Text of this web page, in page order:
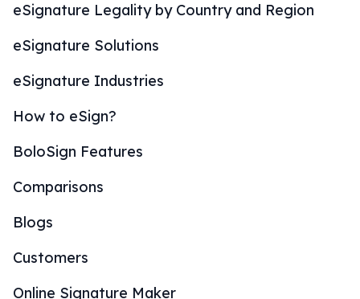
eSignature Legality by Country and Region
eSignature Solutions
eSignature Industries
How to eSign?
BoloSign Features
Comparisons
Blogs
Customers
Online Signature Maker